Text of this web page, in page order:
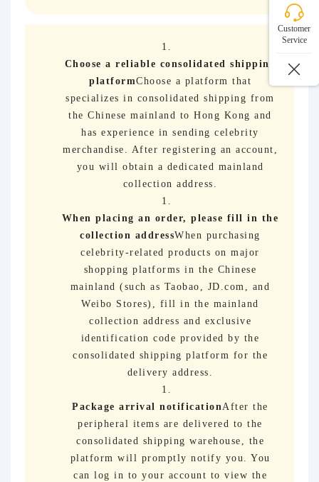
Choose a reliable consolidated shipping
platformChoose a platform that
specializes in consolidated shipping from
the Chinese mainland to Hong Kong and
has experience in sending celebrity
merchandise. After registering an account,
you will obtain a dedicated mainland
collection address.
When placing an order, please fill in the
collection addressWhen purchasing
celebrity-related products on major
shopping platforms in the Chinese
mainland (such as Taobao, JD.com, and
Weibo Stores), fill in the mainland
collection address and exclusive
identification code provided by the
consolidated shipping platform for the
delivery address.
Package arrival notificationAfter the
peripheral items are delivered to the
consolidated shipping warehouse, the
platform will promptly notify you. You
can log in to your account to view the
Customer
Service